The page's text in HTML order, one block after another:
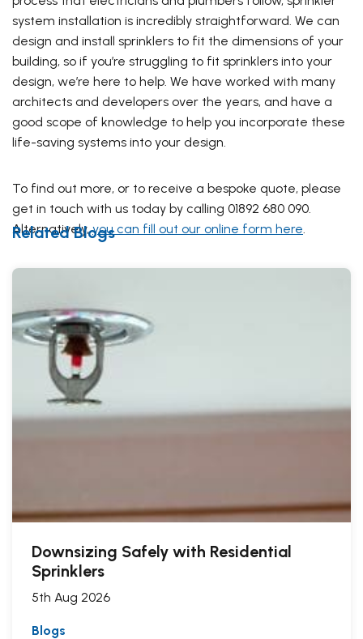
system installation is incredibly straightforward. We can
design and install sprinklers to fit the dimensions of your
building, so if you’re struggling to fit sprinklers into your
design, we’re here to help. We have worked with many
architects and developers over the years, and have a
good scope of knowledge to help you incorporate these
life-saving systems into your design.
To find out more, or to receive a bespoke quote, please
get in touch with us today by calling 01892 680 090.
Alternatively,you can fill out our online form here.
Related Blogs
Downsizing Safely with Residential
Sprinklers
5th Aug 2026
Blogs